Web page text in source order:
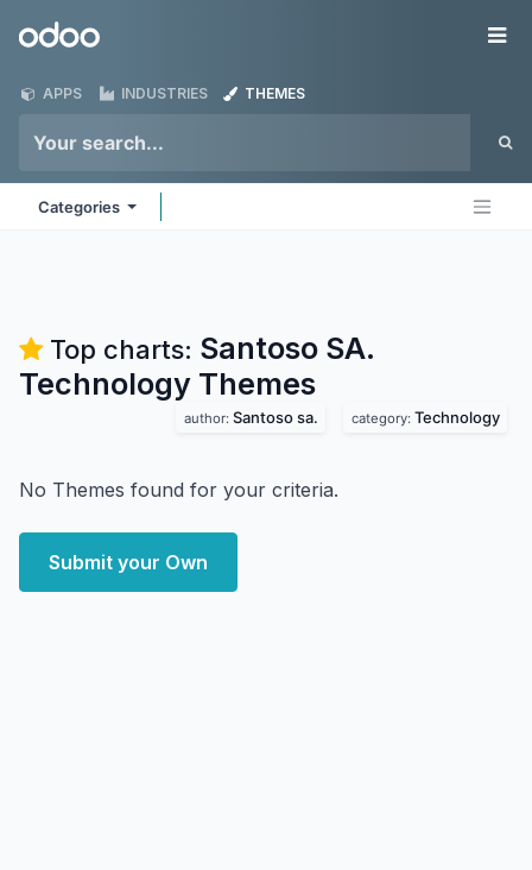
Odoo
APPS INDUSTRIES THEMES
Categories
Top charts: Santoso SA.
Technology Themes
author: Santoso sa. category: Technology
No Themes found for your criteria.
Submit your Own